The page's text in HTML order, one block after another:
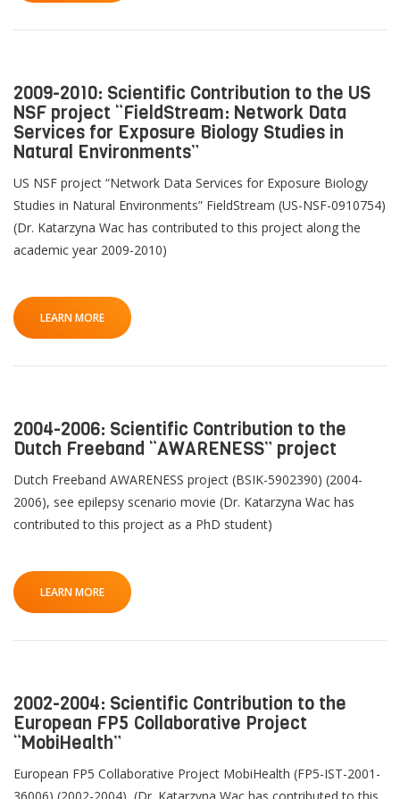
2009-2010: Scientific Contribution to the US
NSF project “FieldStream: Network Data
Services for Exposure Biology Studies in
Natural Environments”
US NSF project “Network Data Services for Exposure Biology
Studies in Natural Environments” FieldStream (US-NSF-0910754)
(Dr. Katarzyna Wac has contributed to this project along the
academic year 2009-2010)
LEARN MORE
2004-2006: Scientific Contribution to the
Dutch Freeband “AWARENESS” project
Dutch Freeband AWARENESS project (BSIK-5902390) (2004-
2006), see epilepsy scenario movie (Dr. Katarzyna Wac has
contributed to this project as a PhD student)
LEARN MORE
2002-2004: Scientific Contribution to the
European FP5 Collaborative Project
“MobiHealth”
European FP5 Collaborative Project MobiHealth (FP5-IST-2001-